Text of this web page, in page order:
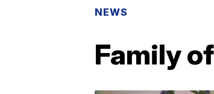
NEWS
Family